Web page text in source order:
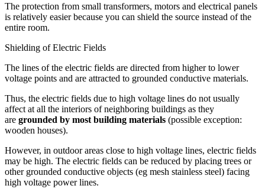
The protection from small transformers, motors and electrical panels
is relatively easier because you can shield the source instead of the
entire room.
Shielding of Electric Fields
The lines of the electric fields are directed from higher to lower
voltage points and are attracted to grounded conductive materials.
Thus, the electric fields due to high voltage lines do not usually
affect at all the interiors of neighboring buildings as they
are grounded by most building materials (possible exception:
wooden houses).
However, in outdoor areas close to high voltage lines, electric fields
may be high. The electric fields can be reduced by placing trees or
other grounded conductive objects (eg mesh stainless steel) facing
high voltage power lines.